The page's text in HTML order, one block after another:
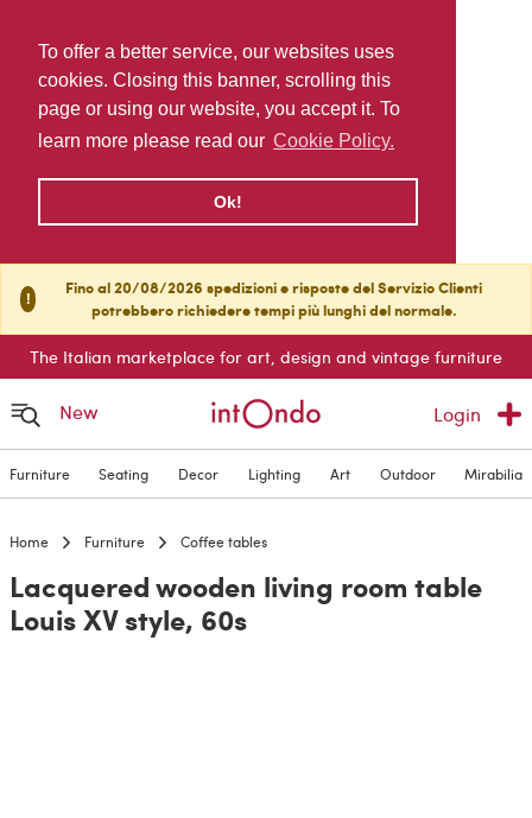
To offer a better service, our websites uses
cookies. Closing this banner, scrolling this
page or using our website, you accept it. To
learn more please read our Cookie Policy.
Ok!
!
Fino al 20/08/2026 spedizioni e risposte del Servizio Clienti
potrebbero richiedere tempi più lunghi del normale.
The Italian marketplace for art, design and vintage furniture
New Login
Furniture Seating Decor Lighting Art Outdoor Mirabilia
Home Furniture Coffee tables
Lacquered wooden living room table
Louis XV style, 60s